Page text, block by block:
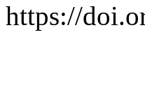
https://